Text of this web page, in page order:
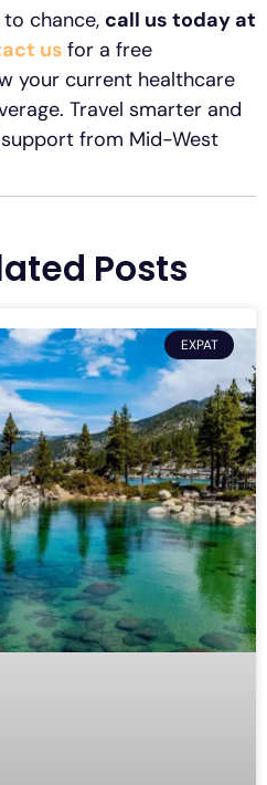
to chance, call us today at
us for a free
your current healthcare
Travel smarter and
from Mid-West
Posts
EXPAT